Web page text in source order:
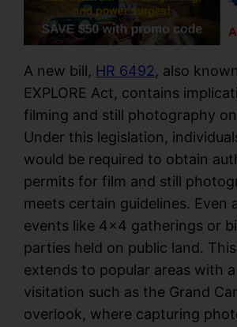
A new bill, HR 6492, also
EXPLORE Act, contains
filming and still photography
Under this legislation,
would be required to obtain
permits for film and still
meets certain guidelines. Even
events like 4×4 gatherings or
parties held on public land.
extends to popular areas with
visitation such as the Grand
overlook, where capturing